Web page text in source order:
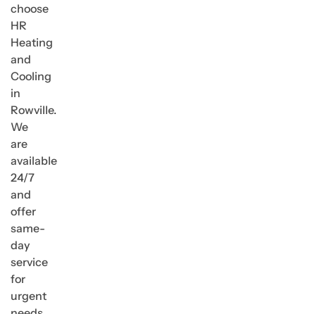
choose
HR
Heating
and
Cooling
in
Rowville.
We
are
available
24/7
and
offer
same-
day
service
for
urgent